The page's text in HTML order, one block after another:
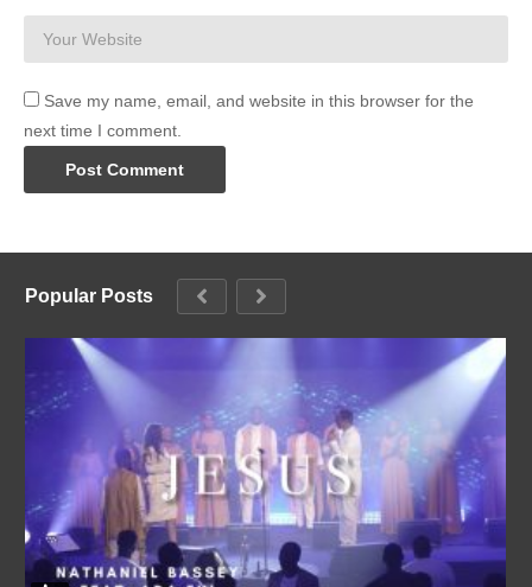
Save my name, email, and website in this browser for the
next time I comment.
Popular Posts